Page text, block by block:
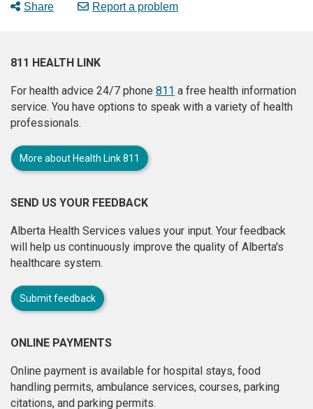
Share Report a problem
811 HEALTH LINK
For health advice 24/7 phone 811 a free health information
service. You have options to speak with a variety of health
professionals.
More about Health Link 811
SEND US YOUR FEEDBACK
Alberta Health Services values your input. Your feedback
will help us continuously improve the quality of Alberta's
healthcare system.
Submit feedback
ONLINE PAYMENTS
Online payment is available for hospital stays, food
handling permits, ambulance services, courses, parking
citations, and parking permits.